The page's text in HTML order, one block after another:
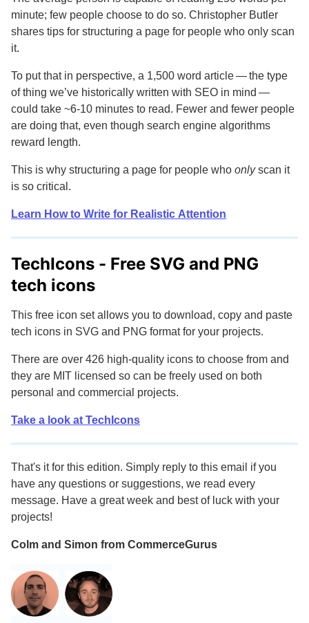
minute; few people choose to do so. Christopher Butler
shares tips for structuring a page for people who only scan
it.
To put that in perspective, a 1,500 word article — the type
of thing we’ve historically written with SEO in mind —
could take ~6-10 minutes to read. Fewer and fewer people
are doing that, even though search engine algorithms
reward length.
This is why structuring a page for people who onlyscan it
is so critical.
Learn How to Write for Realistic Attention
TechIcons - Free SVG and PNG
tech icons
This free icon set allows you to download, copy and paste
tech icons in SVG and PNG format for your projects.
There are over 426 high-quality icons to choose from and
they are MIT licensed so can be freely used on both
personal and commercial projects.
Take a look at TechIcons
That's it for this edition. Simply reply to this email if you
have any questions or suggestions, we read every
message. Have a great week and best of luck with your
projects!
Colm and Simon from CommerceGurus